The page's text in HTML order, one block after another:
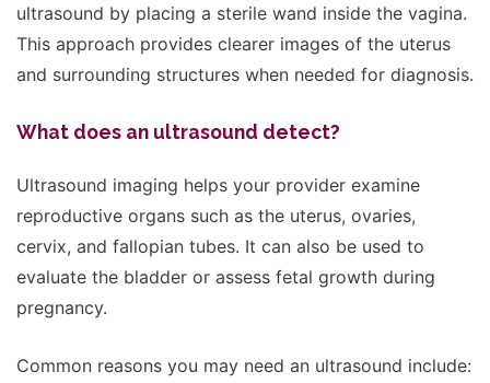
ultrasound by placing a sterile wand inside the vagina.
This approach provides clearer images of the uterus
and surrounding structures when needed for diagnosis.
What does an ultrasound detect?
Ultrasound imaging helps your provider examine
reproductive organs such as the uterus, ovaries,
cervix, and fallopian tubes. It can also be used to
evaluate the bladder or assess fetal growth during
pregnancy.
Common reasons you may need an ultrasound include: